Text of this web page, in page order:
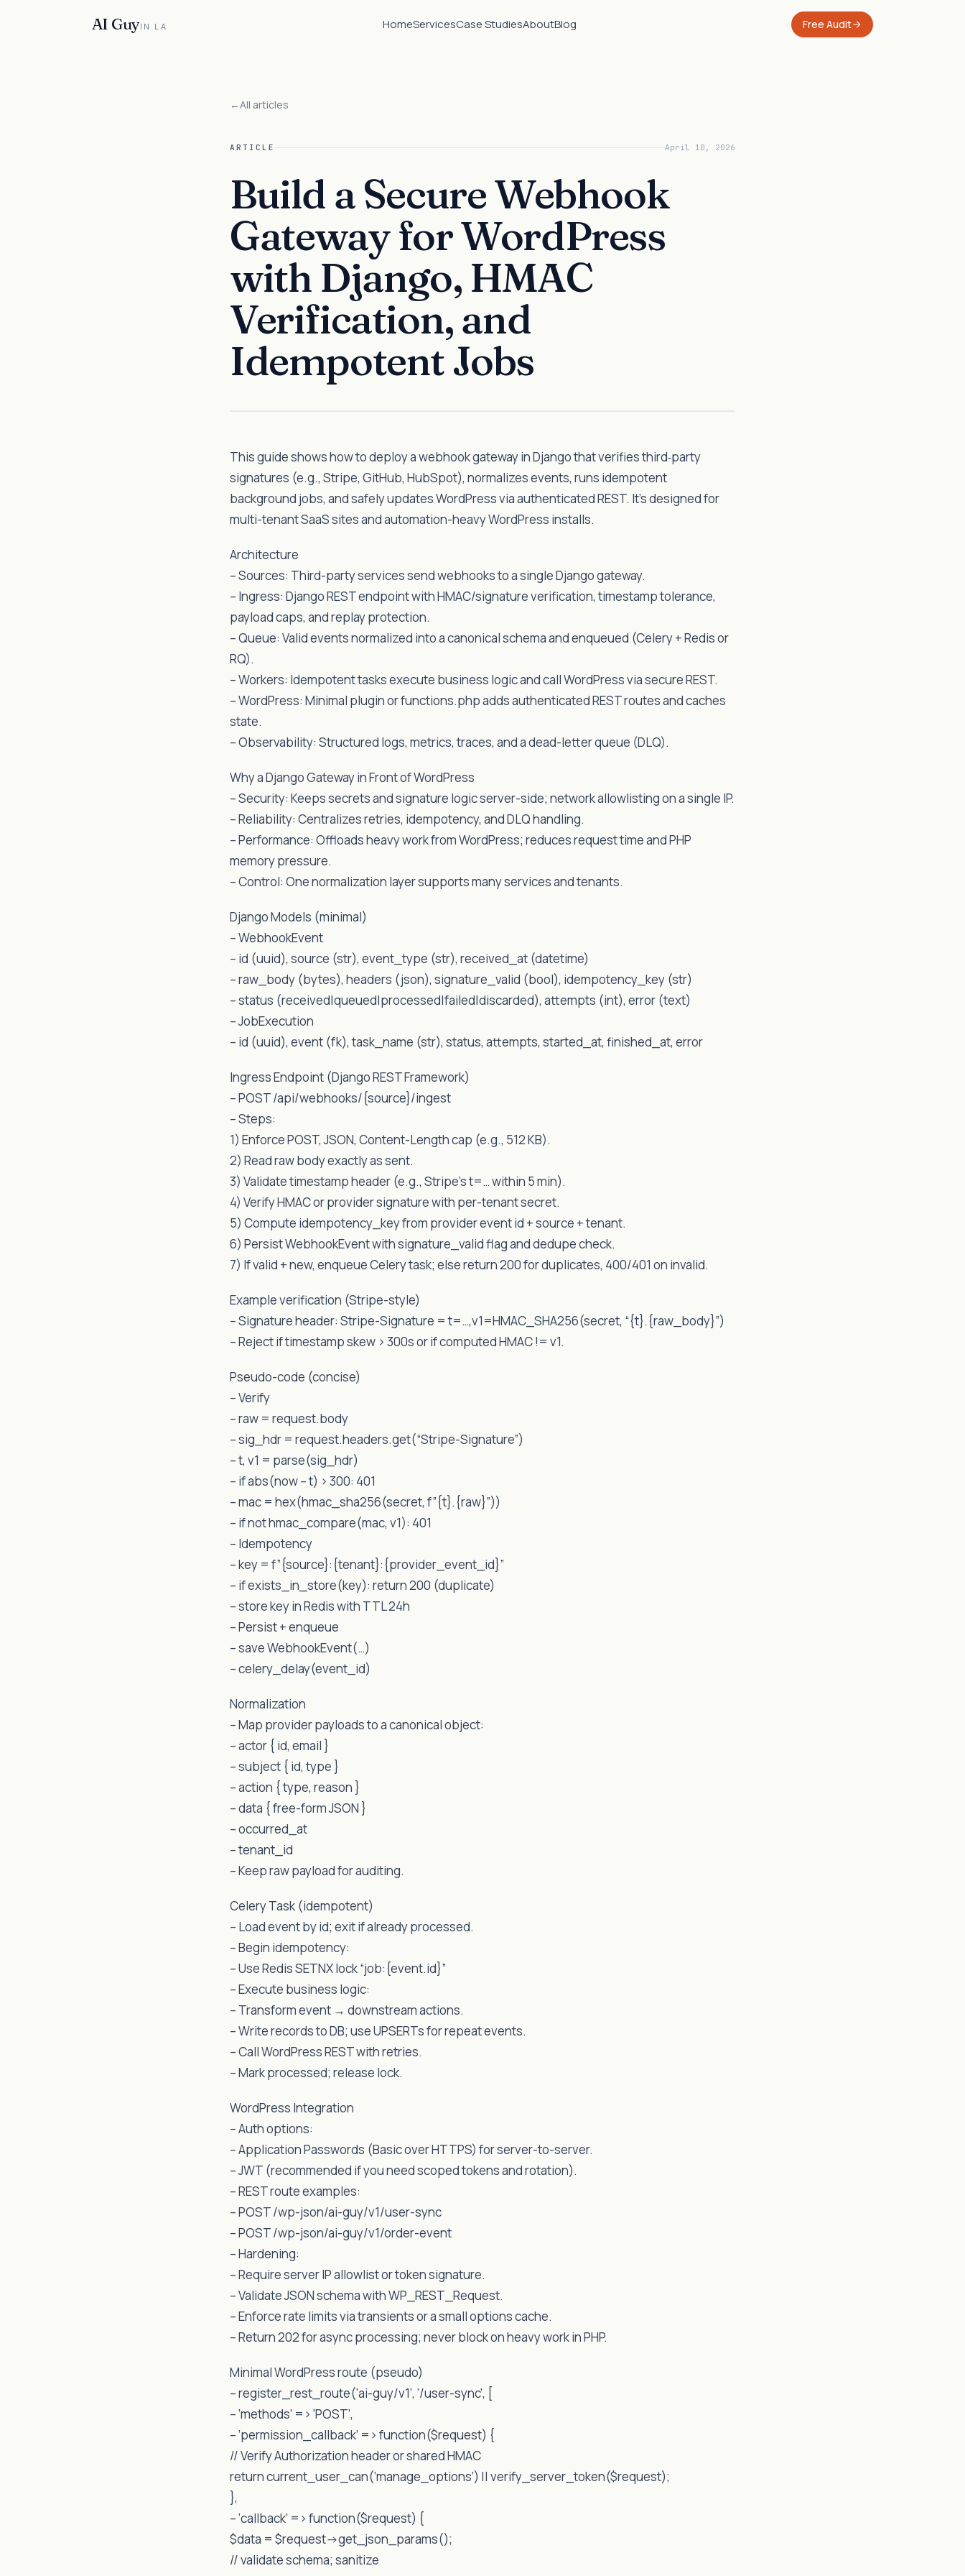
AI GuyIN LA HomeServicesCase StudiesAboutBlog Free Audit
←All articles
ARTICLE April 10, 2026
Build a Secure Webhook
Gateway for WordPress
with Django, HMAC
Verification, and
Idempotent Jobs
This guide shows how to deploy a webhook gateway in Django that verifies third‑party
signatures (e.g., Stripe, GitHub, HubSpot), normalizes events, runs idempotent
background jobs, and safely updates WordPress via authenticated REST. It’s designed for
multi-tenant SaaS sites and automation-heavy WordPress installs.
Architecture
– Sources: Third-party services send webhooks to a single Django gateway.
– Ingress: Django REST endpoint with HMAC/signature verification, timestamp tolerance,
payload caps, and replay protection.
– Queue: Valid events normalized into a canonical schema and enqueued (Celery + Redis or
RQ).
– Workers: Idempotent tasks execute business logic and call WordPress via secure REST.
– WordPress: Minimal plugin or functions.php adds authenticated REST routes and caches
state.
– Observability: Structured logs, metrics, traces, and a dead-letter queue (DLQ).
Why a Django Gateway in Front of WordPress
– Security: Keeps secrets and signature logic server-side; network allowlisting on a single IP.
– Reliability: Centralizes retries, idempotency, and DLQ handling.
– Performance: Offloads heavy work from WordPress; reduces request time and PHP
memory pressure.
– Control: One normalization layer supports many services and tenants.
Django Models (minimal)
– WebhookEvent
– id (uuid), source (str), event_type (str), received_at (datetime)
– raw_body (bytes), headers (json), signature_valid (bool), idempotency_key (str)
– status (received|queued|processed|failed|discarded), attempts (int), error (text)
– JobExecution
– id (uuid), event (fk), task_name (str), status, attempts, started_at, finished_at, error
Ingress Endpoint (Django REST Framework)
– POST /api/webhooks/{source}/ingest
– Steps:
1) Enforce POST, JSON, Content-Length cap (e.g., 512 KB).
2) Read raw body exactly as sent.
3) Validate timestamp header (e.g., Stripe’s t=… within 5 min).
4) Verify HMAC or provider signature with per-tenant secret.
5) Compute idempotency_key from provider event id + source + tenant.
6) Persist WebhookEvent with signature_valid flag and dedupe check.
7) If valid + new, enqueue Celery task; else return 200 for duplicates, 400/401 on invalid.
Example verification (Stripe-style)
– Signature header: Stripe-Signature = t=…,v1=HMAC_SHA256(secret, “{t}.{raw_body}”)
– Reject if timestamp skew > 300s or if computed HMAC != v1.
Pseudo-code (concise)
– Verify
– raw = request.body
– sig_hdr = request.headers.get(“Stripe-Signature”)
– t, v1 = parse(sig_hdr)
– if abs(now – t) > 300: 401
– mac = hex(hmac_sha256(secret, f”{t}.{raw}”))
– if not hmac_compare(mac, v1): 401
– Idempotency
– key = f”{source}:{tenant}:{provider_event_id}”
– if exists_in_store(key): return 200 (duplicate)
– store key in Redis with TTL 24h
– Persist + enqueue
– save WebhookEvent(…)
– celery_delay(event_id)
Normalization
– Map provider payloads to a canonical object:
– actor { id, email }
– subject { id, type }
– action { type, reason }
– data { free-form JSON }
– occurred_at
– tenant_id
– Keep raw payload for auditing.
Celery Task (idempotent)
– Load event by id; exit if already processed.
– Begin idempotency:
– Use Redis SETNX lock “job:{event.id}”
– Execute business logic:
– Transform event → downstream actions.
– Write records to DB; use UPSERTs for repeat events.
– Call WordPress REST with retries.
– Mark processed; release lock.
WordPress Integration
– Auth options:
– Application Passwords (Basic over HTTPS) for server-to-server.
– JWT (recommended if you need scoped tokens and rotation).
– REST route examples:
– POST /wp-json/ai-guy/v1/user-sync
– POST /wp-json/ai-guy/v1/order-event
– Hardening:
– Require server IP allowlist or token signature.
– Validate JSON schema with WP_REST_Request.
– Enforce rate limits via transients or a small options cache.
– Return 202 for async processing; never block on heavy work in PHP.
Minimal WordPress route (pseudo)
– register_rest_route(‘ai-guy/v1’, ‘/user-sync’, [
– ‘methods’ => ‘POST’,
– ‘permission_callback’ => function($request) {
// Verify Authorization header or shared HMAC
return current_user_can(‘manage_options’) || verify_server_token($request);
},
– ‘callback’ => function($request) {
$data = $request->get_json_params();
// validate schema; sanitize